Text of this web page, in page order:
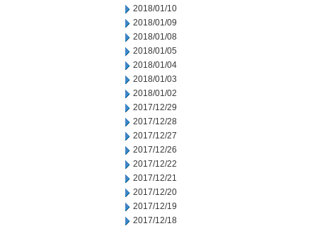
2018/01/10
2018/01/09
2018/01/08
2018/01/05
2018/01/04
2018/01/03
2018/01/02
2017/12/29
2017/12/28
2017/12/27
2017/12/26
2017/12/22
2017/12/21
2017/12/20
2017/12/19
2017/12/18